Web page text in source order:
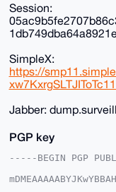
Session:
SimpleX:
https://
Jabber:
PGP key
-----BEGIN PGP